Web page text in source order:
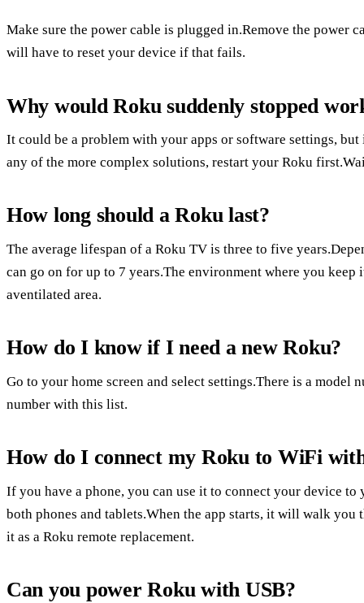
Make sure the power cable is plugged in.Remove the power
will have to reset your device if that fails.
Why would Roku suddenly stopped
It could be a problem with your apps or software settings,
any of the more complex solutions, restart your Roku
How long should a Roku last?
The average lifespan of a Roku TV is three to five
can go on for up to 7 years.The environment where you
aventilated area.
How do I know if I need a new Roku?
Go to your home screen and select settings.There is a model
number with this list.
How do I connect my Roku to WiFi
If you have a phone, you can use it to connect your device
both phones and tablets.When the app starts, it will walk
it as a Roku remote replacement.
Can you power Roku with USB?